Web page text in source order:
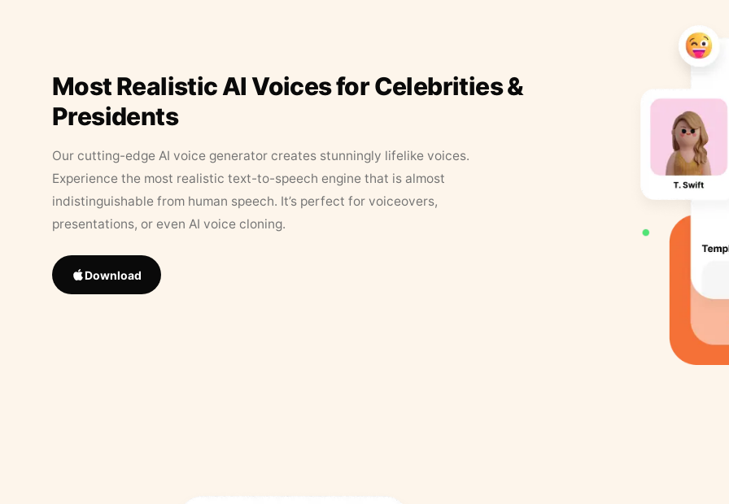
Most Realistic AI Voices for Celebrities &
Presidents
Our cutting-edge AI voice generator creates stunningly lifelike voices.
Experience the most realistic text-to-speech engine that is almost
indistinguishable from human speech. It’s perfect for voiceovers,
presentations, or even AI voice cloning.
Download